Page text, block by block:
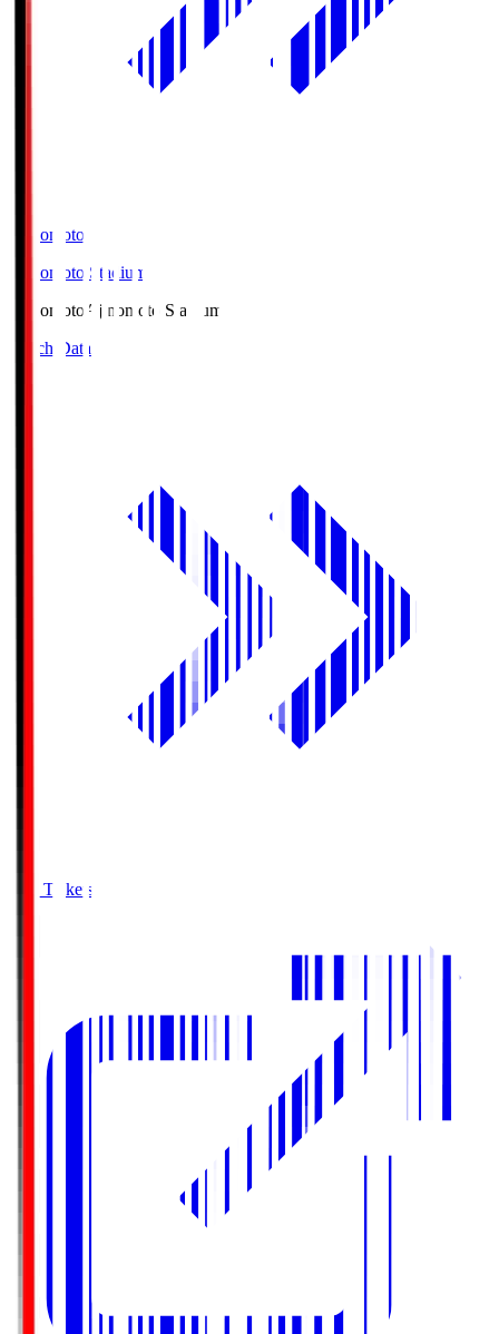
Ajinomoto
Ajinomoto Stadium
Ajinomoto Ajinomoto Stadium
Match Data
Buy Tickets